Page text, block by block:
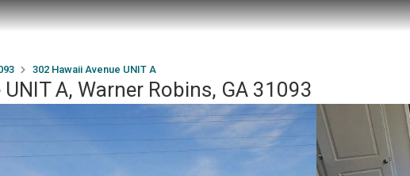
302 Hawaii Avenue UNIT A
A, Warner Robins, GA 31093